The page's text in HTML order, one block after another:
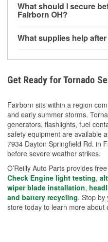
20 feet away from doors
carbon monoxide buildup
What should I secure
Fairborn OH?
loose yard items should
What supplies help
during debris removal.
Get Ready for Tornado
Fairborn sits within a region
and early summer storms.
generators, flashlights, fuel
safety equipment are available
7934 Dayton Springfield Rd. in
before severe weather strikes.
O’Reilly Auto Parts provides
Check Engine light testing,
wiper blade installation,
and battery recycling. Stop by
store today to learn more about